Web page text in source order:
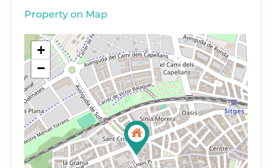
Property on Map
+
−